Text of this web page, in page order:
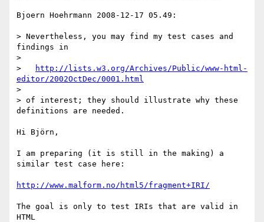
Bjoern Hoehrmann 2008-12-17 05.49:
> Nevertheless, you may find my test cases and
findings in
>
>
http://lists.w3.org/Archives/Public/www-html-
editor/2002OctDec/0001.html
>
> of interest; they should illustrate why these
definitions are needed.
Hi Björn,
I am preparing (it is still in the making) a
similar test case here:
http://www.malform.no/html5/fragment+IRI/
The goal is only to test IRIs that are valid in
HTML